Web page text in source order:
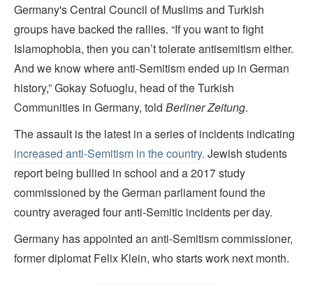
Germany's Central Council of Muslims and Turkish
groups have backed the rallies. “If you want to fight
Islamophobia, then you can’t tolerate antisemitism either.
And we know where anti-Semitism ended up in German
history,” Gokay Sofuoglu, head of the Turkish
Communities in Germany, told Berliner Zeitung.
The assault is the latest in a series of incidents indicating
increased anti-Semitism in the country. Jewish students
report being bullied in school and a 2017 study
commissioned by the German parliament found the
country averaged four anti-Semitic incidents per day.
Germany has appointed an anti-Semitism commissioner,
former diplomat Felix Klein, who starts work next month.